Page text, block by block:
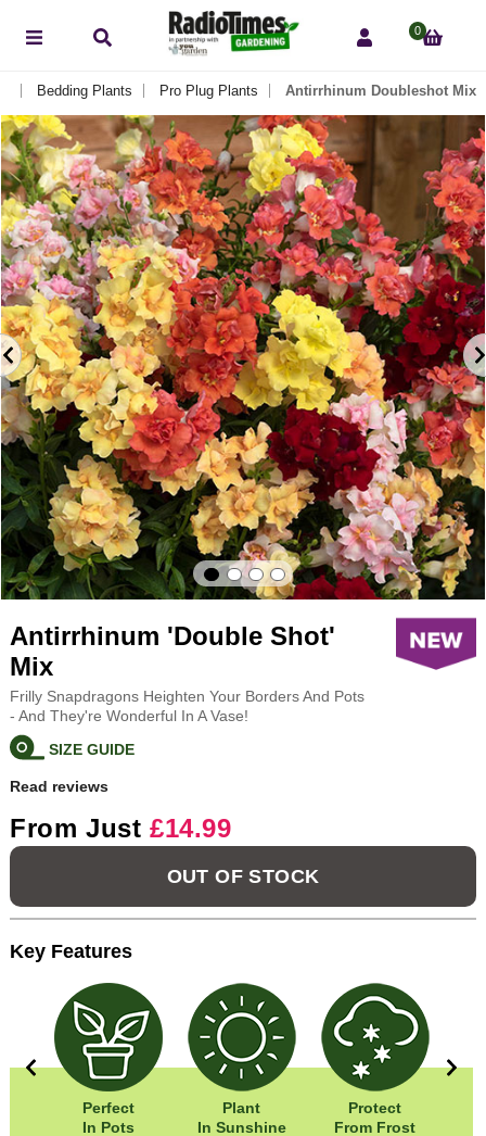
0
Bedding Plants Pro Plug Plants Antirrhinum Doubleshot Mix
Antirrhinum 'Double Shot'
Mix
Frilly Snapdragons Heighten Your Borders And Pots
- And They're Wonderful In A Vase!
SIZE GUIDE
Read reviews
From Just £14.99
OUT OF STOCK
Key Features
Perfect
In Pots
Plant
In Sunshine
Protect
From Frost